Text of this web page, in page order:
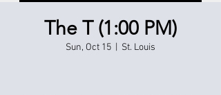
The T (1:00 PM)
Sun, Oct 15 St. Louis